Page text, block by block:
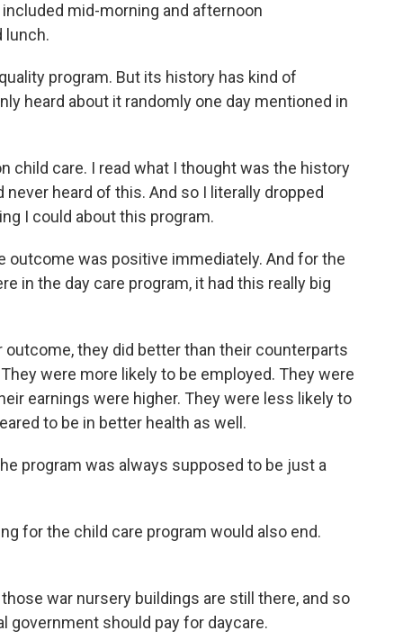
mid-morning and afternoon
lunch.
program. But its history has kind of
heard about it randomly one day mentioned in
child care. I read what I thought was the history
heard of this. And so I literally dropped
I could about this program.
outcome was positive immediately. And for the
in the day care program, it had this really big
they did better than their counterparts
were more likely to be employed. They were
earnings were higher. They were less likely to
to be in better health as well.
program was always supposed to be just a
for the child care program would also end.
war nursery buildings are still there, and so
government should pay for daycare.